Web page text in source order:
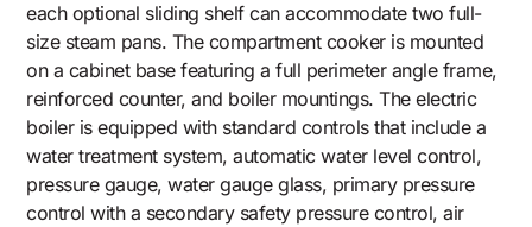
each optional sliding shelf can accommodate two full-
size steam pans. The compartment cooker is mounted
on a cabinet base featuring a full perimeter angle frame,
reinforced counter, and boiler mountings. The electric
boiler is equipped with standard controls that include a
water treatment system, automatic water level control,
pressure gauge, water gauge glass, primary pressure
control with a secondary safety pressure control, air